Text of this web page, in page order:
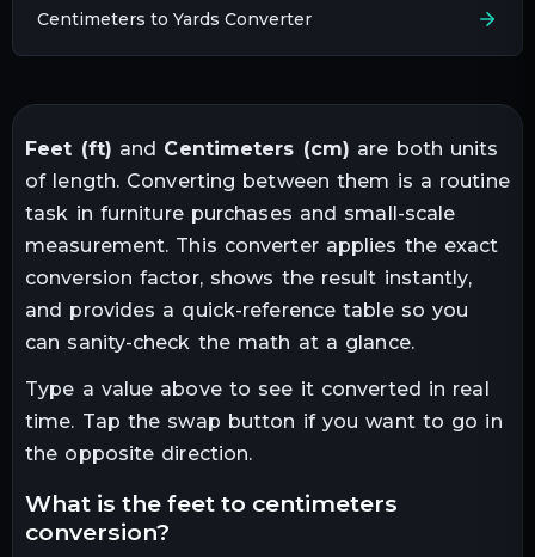
Centimeters to Yards Converter
Feet (ft) and Centimeters (cm) are both units
of length. Converting between them is a routine
task in furniture purchases and small-scale
measurement. This converter applies the exact
conversion factor, shows the result instantly,
and provides a quick-reference table so you
can sanity-check the math at a glance.
Type a value above to see it converted in real
time. Tap the swap button if you want to go in
the opposite direction.
what is the feet to centimeters
conversion?